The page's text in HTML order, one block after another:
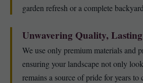
garden refresh or a complete
Unwavering Quality,
We use only premium materials and
ensuring your landscape not only
remains a source of pride for years